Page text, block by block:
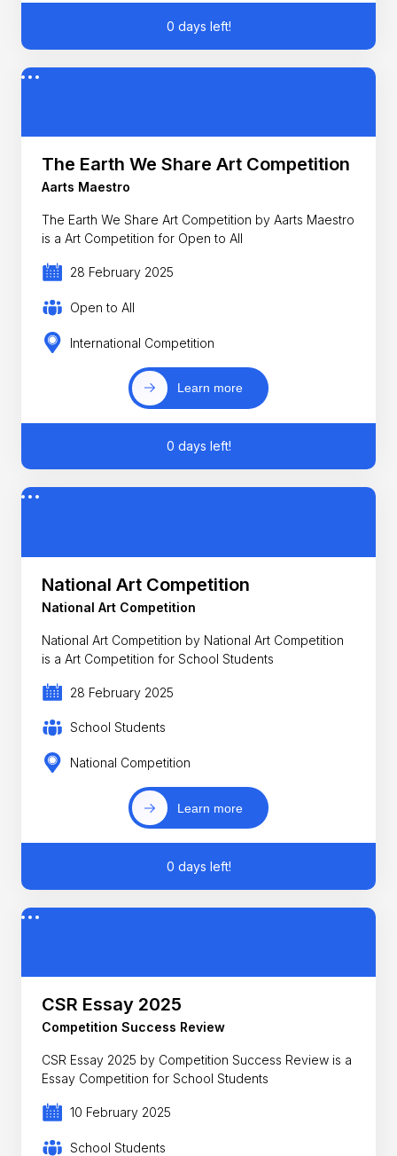
0 days left!
The Earth We Share Art Competition
Aarts Maestro
The Earth We Share Art Competition by Aarts Maestro
is a Art Competition for Open to All
28 February 2025
Open to All
International Competition
Learn more
0 days left!
National Art Competition
National Art Competition
National Art Competition by National Art Competition
is a Art Competition for School Students
28 February 2025
School Students
National Competition
Learn more
0 days left!
CSR Essay 2025
Competition Success Review
CSR Essay 2025 by Competition Success Review is a
Essay Competition for School Students
10 February 2025
School Students